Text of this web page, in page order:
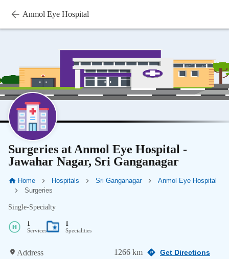
Anmol Eye Hospital
Surgeries at Anmol Eye Hospital -
Jawahar Nagar, Sri Ganganagar
Home Hospitals Sri Ganganagar
Anmol Eye Hospital
Surgeries
Single-Specialty
1
Services
1
Specialities
Address 1266 km Get Directions